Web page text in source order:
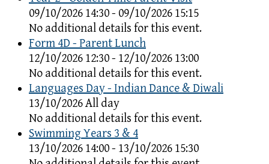
09/10/2026 14:30 - 09/10/2026 15:15
No additional details for this event.
Form 4D - Parent Lunch
12/10/2026 12:30 - 12/10/2026 13:00
No additional details for this event.
Languages Day - Indian Dance & Diwali
13/10/2026 All day
No additional details for this event.
Swimming Years 3 & 4
13/10/2026 14:00 - 13/10/2026 15:30